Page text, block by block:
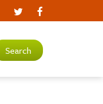
Search